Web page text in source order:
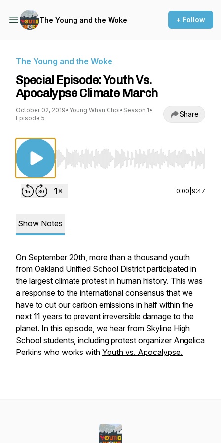
The Young and the Woke + Follow
The Young and the Woke
Special Episode: Youth Vs.
Apocalypse Climate March
October 02, 2019• Young Whan Choi• Season 1•
Episode 5
Share
Use Left/Right to seek, Home/End to jump
0:00 9:47
Show Notes
On September 20th, more than a thousand youth
from Oakland Unified School District participated in
the largest climate protest in human history. This was
a response to the international consensus that we
have to cut our carbon emissions in half within the
next 11 years to prevent irreversible damage to the
planet. In this episode, we hear from Skyline High
School students, including protest organizer Angelica
Perkins who works with Youth vs. Apocalypse.